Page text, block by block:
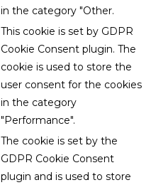
in the category "Other.
This cookie is set by GDPR
Cookie Consent plugin. The
cookie is used to store the
user consent for the cookies
in the category
"Performance".
The cookie is set by the
GDPR Cookie Consent
plugin and is used to store